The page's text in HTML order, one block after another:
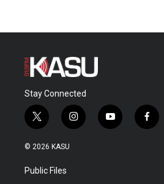
Stay Connected
t
w
i
t
e
i
n
y
o
f
a
© 2026 KASU
Public Files